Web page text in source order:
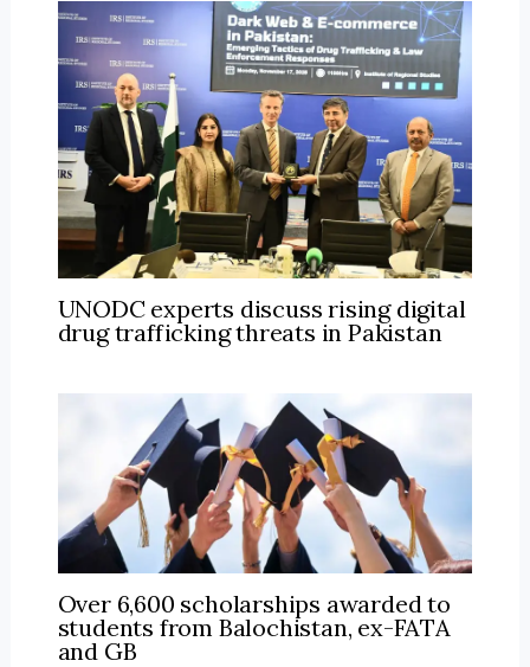
UNODC experts discuss rising digital
drug trafficking threats in Pakistan
Over 6,600 scholarships awarded to
students from Balochistan, ex-FATA
and GB